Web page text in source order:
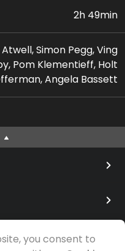
2h 49min
Simon Pegg, Ving
Pom Klementieff, Holt
Angela Bassett
you consent to